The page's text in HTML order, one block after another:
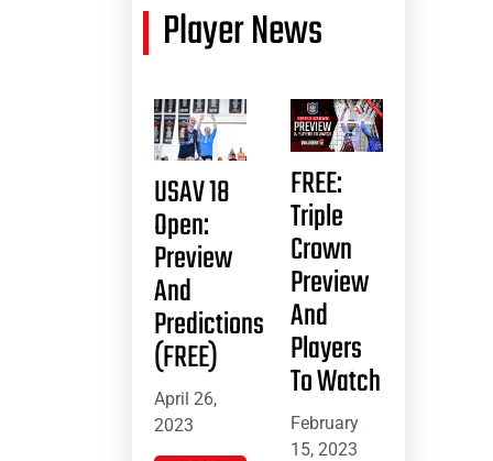
Player News
USAV 18
Open:
Preview
And
Predictions
(FREE)
April 26,
2023
FREE:
Triple
Crown
Preview
And
Players
To Watch
February
15, 2023